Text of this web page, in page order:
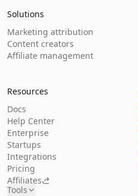
Solutions
Marketing attribution
Content creators
Affiliate management
Resources
Docs
Help Center
Enterprise
Startups
Integrations
Pricing
Affiliates
Tools